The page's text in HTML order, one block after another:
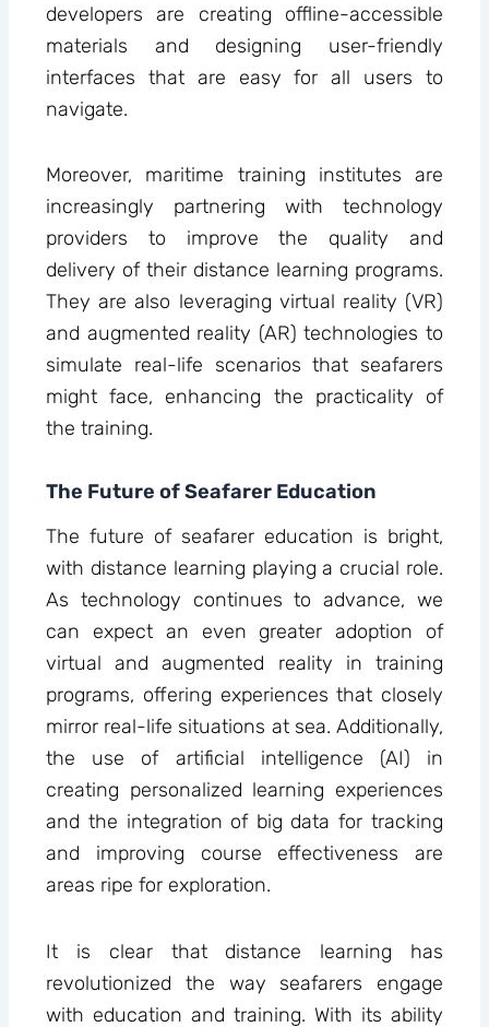
developers are creating offline-accessible
materials and designing user-friendly
interfaces that are easy for all users to
navigate.
Moreover, maritime training institutes are
increasingly partnering with technology
providers to improve the quality and
delivery of their distance learning programs.
They are also leveraging virtual reality (VR)
and augmented reality (AR) technologies to
simulate real-life scenarios that seafarers
might face, enhancing the practicality of
the training.
The Future of Seafarer Education
The future of seafarer education is bright,
with distance learning playing a crucial role.
As technology continues to advance, we
can expect an even greater adoption of
virtual and augmented reality in training
programs, offering experiences that closely
mirror real-life situations at sea. Additionally,
the use of artificial intelligence (AI) in
creating personalized learning experiences
and the integration of big data for tracking
and improving course effectiveness are
areas ripe for exploration.
It is clear that distance learning has
revolutionized the way seafarers engage
with education and training. With its ability